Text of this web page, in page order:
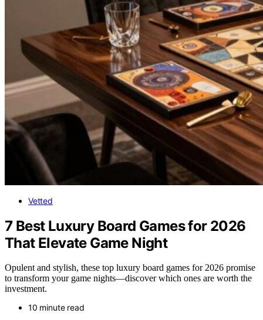
Vetted
7 Best Luxury Board Games for 2026
That Elevate Game Night
Opulent and stylish, these top luxury board games for 2026 promise
to transform your game nights—discover which ones are worth the
investment.
10 minute read